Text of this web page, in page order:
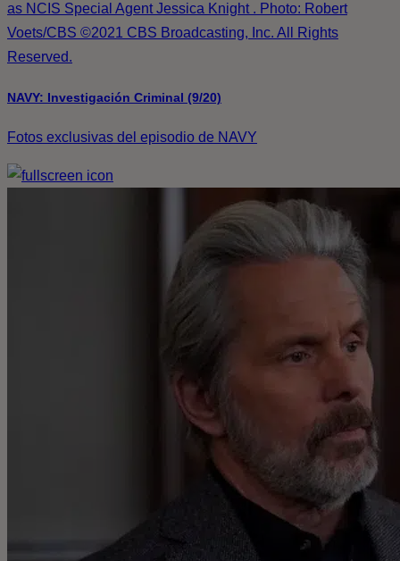
as NCIS Special Agent Jessica Knight . Photo: Robert
Voets/CBS ©2021 CBS Broadcasting, Inc. All Rights
Reserved.
NAVY: Investigación Criminal (9/20)
Fotos exclusivas del episodio de NAVY